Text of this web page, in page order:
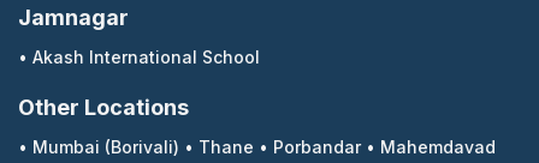
Jamnagar
• Akash International School
Other Locations
• Mumbai (Borivali) • Thane • Porbandar• Mahemdavad